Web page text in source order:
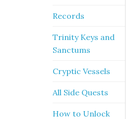
Records
Trinity Keys and
Sanctums
Cryptic Vessels
All Side Quests
How to Unlock